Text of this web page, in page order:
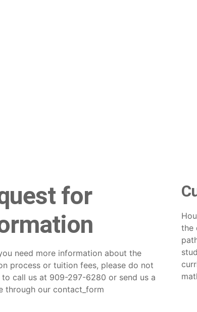
for
need more information about the
process or tuition fees, please do not
to call us at 909-297-6280 or send us a
through our contact_form
the